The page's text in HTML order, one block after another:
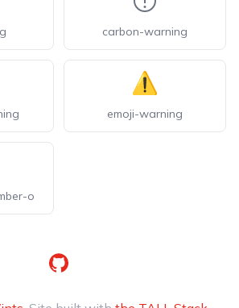
carbon-warning
emoji-warning
o
GitHub